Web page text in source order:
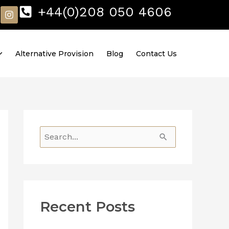
+44(0)208 050 4606
I
n
s
Alternative Provision Blog Contact Us
c
Recent Posts